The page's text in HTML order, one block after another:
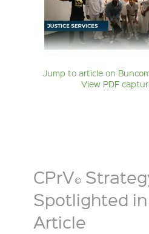
Jump to article on
View PDF
CPrV©
Spotlighted
Article